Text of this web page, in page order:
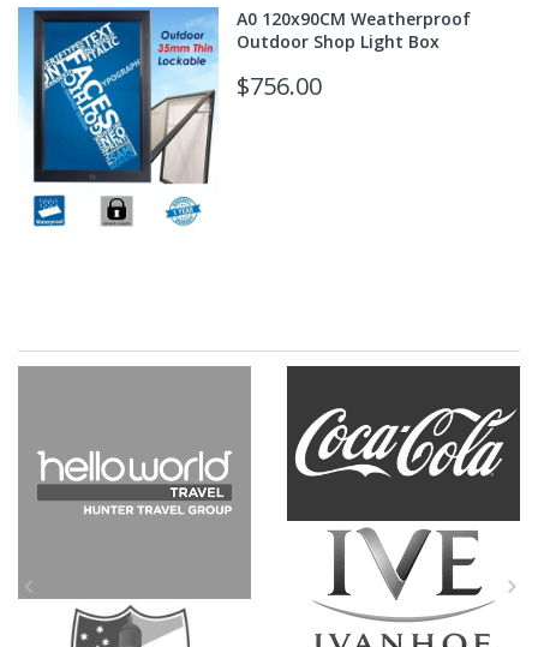
A0 120x90CM Weatherproof
Outdoor Shop Light Box
$756.00